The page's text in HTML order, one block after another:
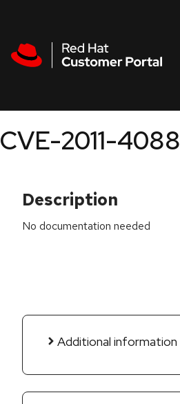
CVE-2011-4088
Description
No documentation needed
Additional information